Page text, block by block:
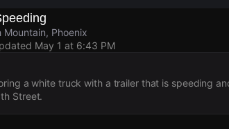
Mountain, Phoenix
May 1 at 6:43 PM
a white truck with a trailer that is speeding
Street.